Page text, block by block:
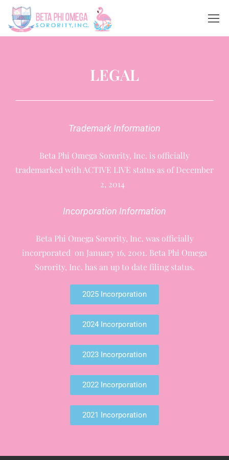
LEGAL
Trademark Information
Beta Phi Omega Sorority, Inc. is officially
trademarked with ACTIVE LIVE status as of December
2, 2014
Incorporation Information
Beta Phi Omega Sorority, Inc. was officially
incorporated on January 16, 2001. Beta Phi Omega
Sorority, Inc. has an up to date filing status.
2025 Incorporation
2024 Incorporation
2023 Incorporation
2022 Incorporation
2021 Incorporation